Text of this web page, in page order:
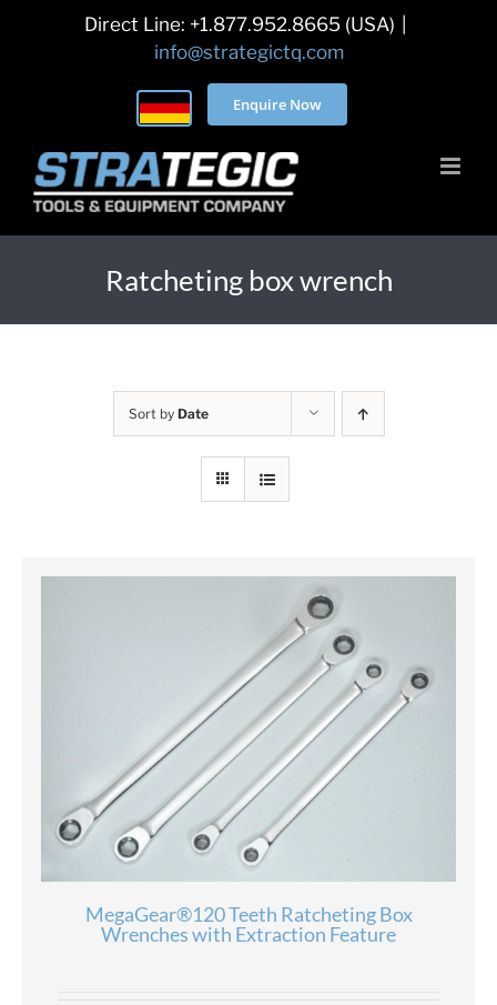
Direct Line: +1.877.952.8665 (USA)
info@strategictq.com
Enquire Now
Ratcheting box wrench
Sort by Date
MegaGear®120 Teeth Ratcheting Box
Wrenches with Extraction Feature